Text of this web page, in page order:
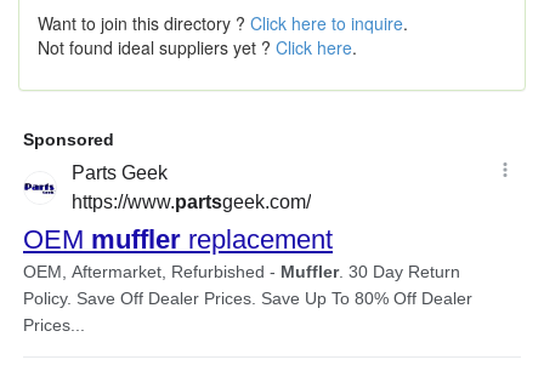
Want to join this directory ? Click here to inquire.
Not found ideal suppliers yet ? Click here.